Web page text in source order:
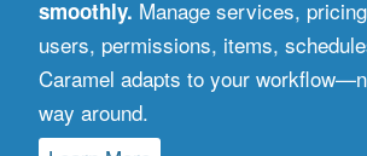
smoothly. Manage services,
users, permissions, items,
Caramel adapts to your
way around.